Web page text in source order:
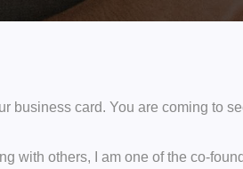
business card. You are coming to
with others, I am one of the co-